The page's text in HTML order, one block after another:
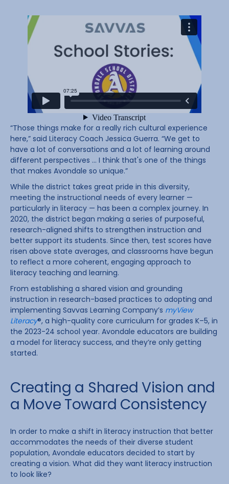
“Those things make for a really rich cultural experience
here,” said Literacy Coach Jessica Guerra. “We get to
have a lot of conversations and a lot of learning around
different perspectives … I think that's one of the things
that makes Avondale so unique.”
While the district takes great pride in this diversity,
meeting the instructional needs of every learner —
particularly in literacy — has been a complex journey. In
2020, the district began making a series of purposeful,
research-aligned shifts to strengthen instruction and
better support its students. Since then, test scores have
risen above state averages, and classrooms have begun
to reflect a more coherent, engaging approach to
literacy teaching and learning.
From establishing a shared vision and grounding
instruction in research-based practices to adopting and
implementing Savvas Learning Company’s myView
Literacy®, a high-quality core curriculum for grades K–5, in
the 2023-24 school year. Avondale educators are building
a model for literacy success, and they’re only getting
started.
Creating a Shared Vision and
a Move Toward Consistency
In order to make a shift in literacy instruction that better
accommodates the needs of their diverse student
population, Avondale educators decided to start by
creating a vision. What did they want literacy instruction
to look like?